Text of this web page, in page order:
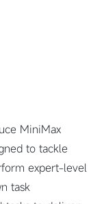
MiniMax
to tackle
expert-level
task